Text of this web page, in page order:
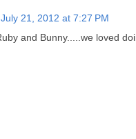
July 21, 2012 at 7:27 PM
and Bunny.....we loved